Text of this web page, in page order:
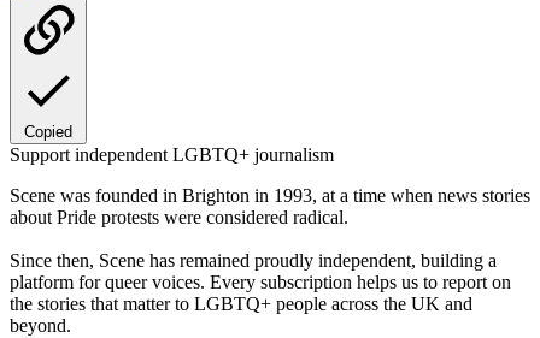
Copied
Support independent LGBTQ+ journalism
Scene was founded in Brighton in 1993, at a time when news stories
about Pride protests were considered radical.
Since then, Scene has remained proudly independent, building a
platform for queer voices. Every subscription helps us to report on
the stories that matter to LGBTQ+ people across the UK and
beyond.